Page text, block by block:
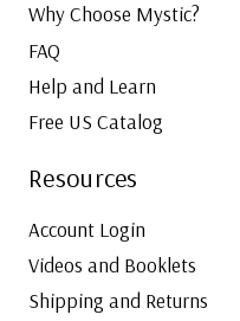
Why Choose Mystic?
FAQ
Help and Learn
Free US Catalog
Resources
Account Login
Videos and Booklets
Shipping and Returns